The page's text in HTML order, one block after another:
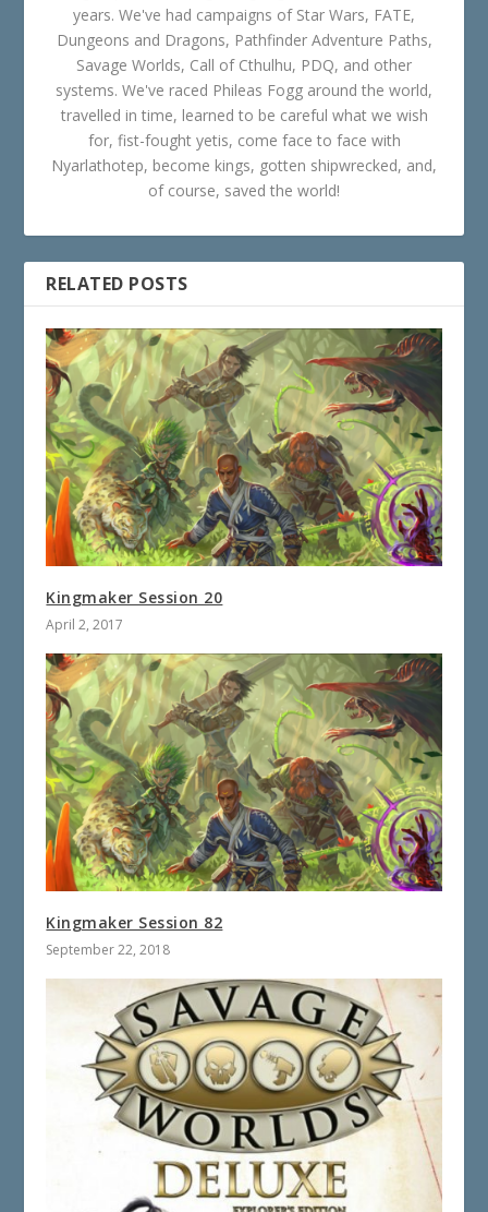
years. We've had campaigns of Star Wars, FATE,
Dungeons and Dragons, Pathfinder Adventure Paths,
Savage Worlds, Call of Cthulhu, PDQ, and other
systems. We've raced Phileas Fogg around the world,
travelled in time, learned to be careful what we wish
for, fist-fought yetis, come face to face with
Nyarlathotep, become kings, gotten shipwrecked, and,
of course, saved the world!
RELATED POSTS
Kingmaker Session 20
April 2, 2017
Kingmaker Session 82
September 22, 2018